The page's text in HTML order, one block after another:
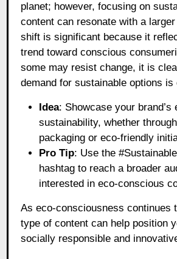
planet; however, focusing on
content can resonate with a
shift is significant because it
trend toward conscious
some may resist change, it is
demand for sustainable options is
Idea: Showcase your brand’s
sustainability, whether
packaging or eco-friendly
Pro Tip: Use the
hashtag to reach a broader
interested in eco-conscious
As eco-consciousness continues
type of content can help position
socially responsible and